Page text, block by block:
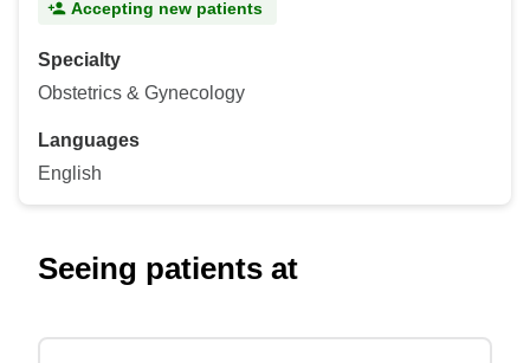
Accepting new patients
Specialty
Obstetrics & Gynecology
Languages
English
Seeing patients at